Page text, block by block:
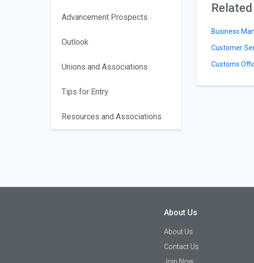
Advancement Prospects
Outlook
Unions and Associations
Tips for Entry
Resources and Associations
Business
Customer
Customs
About Us
About Us
Contact Us
Join Now